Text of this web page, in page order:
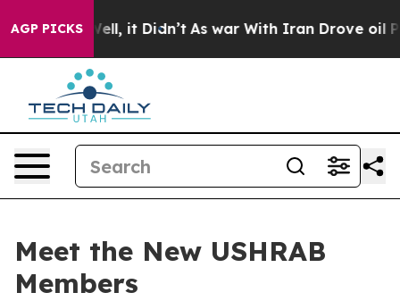
AGP PICKS
Well, it Didn’t As war With Iran Drove oil Prices
Meet the New USHRAB
Members